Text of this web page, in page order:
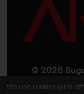
© 2026
We use cookies (and